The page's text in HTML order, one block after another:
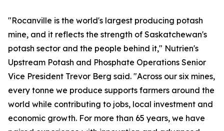
"Rocanville is the world's largest producing potash
mine, and it reflects the strength of Saskatchewan's
potash sector and the people behind it," Nutrien's
Upstream Potash and Phosphate Operations Senior
Vice President Trevor Berg said. "Across our six mines,
every tonne we produce supports farmers around the
world while contributing to jobs, local investment and
economic growth. For more than 65 years, we have